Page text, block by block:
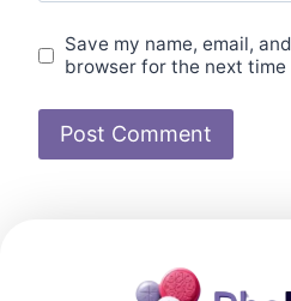
Save my name, email,
browser for the next time